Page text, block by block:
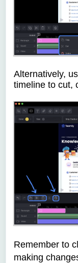
Alternatively,
timeline to cut,
Remember to
making